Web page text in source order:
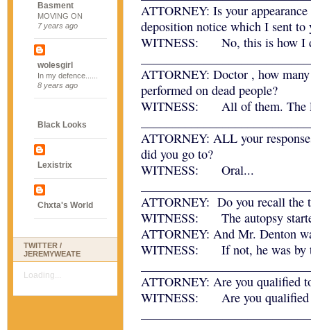
Basment
MOVING ON
7 years ago
wolesgirl
In my defence......
8 years ago
Black Looks
Lexistrix
Chxta's World
TWITTER /
JEREMYWEATE
Loading...
ATTORNEY: Is your
deposition notice which I sent to
WITNESS: No, this is how I
ATTORNEY: Doctor , how
performed on dead people?
WITNESS: All of them. The
ATTORNEY: ALL your
did you go to?
WITNESS: Oral...
ATTORNEY: Do you recall the
WITNESS: The autopsy
ATTORNEY: And Mr. Denton
WITNESS: If not, he was by
ATTORNEY: Are you qualified
WITNESS: Are you qualified